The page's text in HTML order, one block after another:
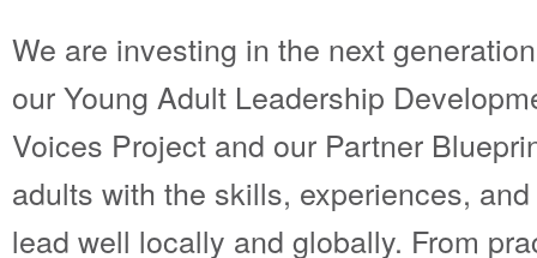
We are investing in the next
our Young Adult Leadership
Voices Project and our Partner
adults with the skills, experiences,
lead well locally and globally. From